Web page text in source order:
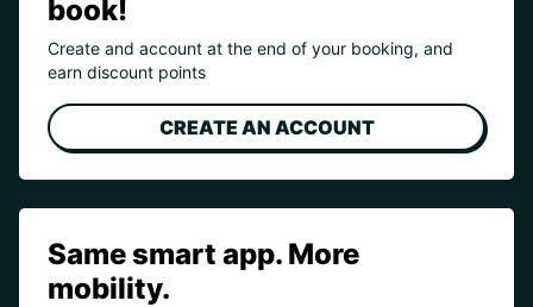
book!
Create and account at the end of your booking, and
earn discount points
CREATE AN ACCOUNT
Same smart app. More
mobility.